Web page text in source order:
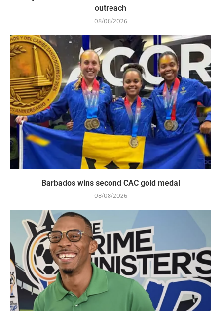
outreach
08/08/2026
Barbados wins second CAC gold medal
08/08/2026